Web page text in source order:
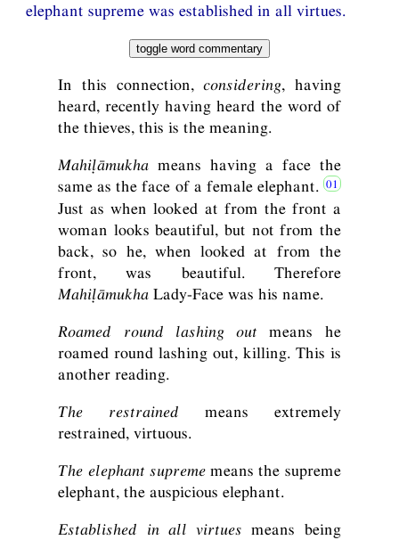
elephant supreme was established in all virtues.
toggle word commentary
In this connection,considering, having
heard, recently having heard the word of
the thieves, this is the meaning.
Mahiḷāmukha means having a face the
same as the face of a female elephant.
Just as when looked at from the front a
woman looks beautiful, but not from the
back, so he, when looked at from the
front, was beautiful. Therefore
Mahiḷāmukha Lady-Face was his name.
Roamed round lashing out means he
roamed round lashing out, killing. This is
another reading.
The restrained means extremely
restrained, virtuous.
The elephant suprememeans the supreme
elephant, the auspicious elephant.
Established in all virtues means being